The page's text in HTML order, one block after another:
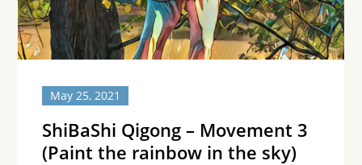
May 25, 2021
ShiBaShi Qigong – Movement 3
(Paint the rainbow in the sky)